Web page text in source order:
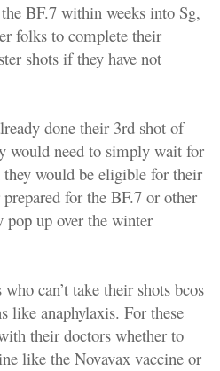
BF.7 within weeks into Sg,
folks to complete their
shots if they have not
done their 3rd shot of
would need to simply wait for
would be eligible for their
for the BF.7 or other
pop up over the winter
can’t take their shots bcos
like anaphylaxis. For these
their doctors whether to
like the Novavax vaccine or